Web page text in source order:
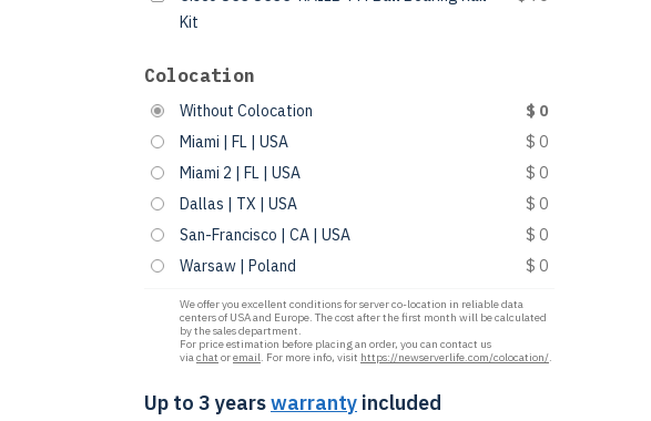
Kit
Colocation
Without Colocation
$ 0
Miami | FL | USA
$ 0
Miami 2 | FL | USA
$ 0
Dallas | TX | USA
$ 0
San-Francisco | CA | USA
$ 0
Warsaw | Poland
$ 0
We offer you excellent conditions for server co-location in reliable data
centers of USA and Europe. The cost after the first month will be calculated
by the sales department.
For price estimation before placing an order, you can contact us
viachat oremail. For more info, visit https://newserverlife.com/colocation/.
Up to 3 yearswarranty included